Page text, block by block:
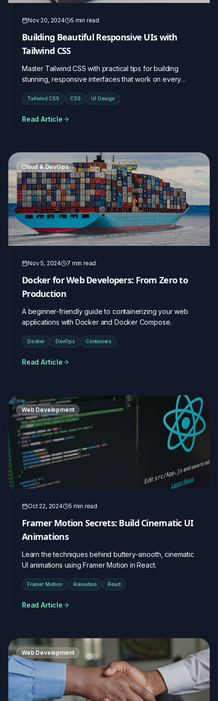
Nov 20, 2024 5 min read
Building Beautiful Responsive UIs with
Tailwind CSS
Master Tailwind CSS with practical tips for building
stunning, responsive interfaces that work on every
Tailwind CSS CSS UI Design
Read Article
Cloud & DevOps
Nov 5, 2024 7 min read
Docker for Web Developers: From Zero to
Production
A beginner-friendly guide to containerizing your web
applications with Docker and Docker Compose.
Docker DevOps Containers
Read Article
Web Development
Oct 22, 2024 5 min read
Framer Motion Secrets: Build Cinematic UI
Animations
Learn the techniques behind buttery-smooth, cinematic
UI animations using Framer Motion in React.
Framer Motion Animation React
Read Article
Web Development